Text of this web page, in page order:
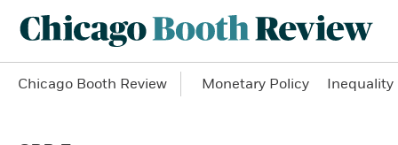
Chicago Booth Review Monetary Policy Inequality